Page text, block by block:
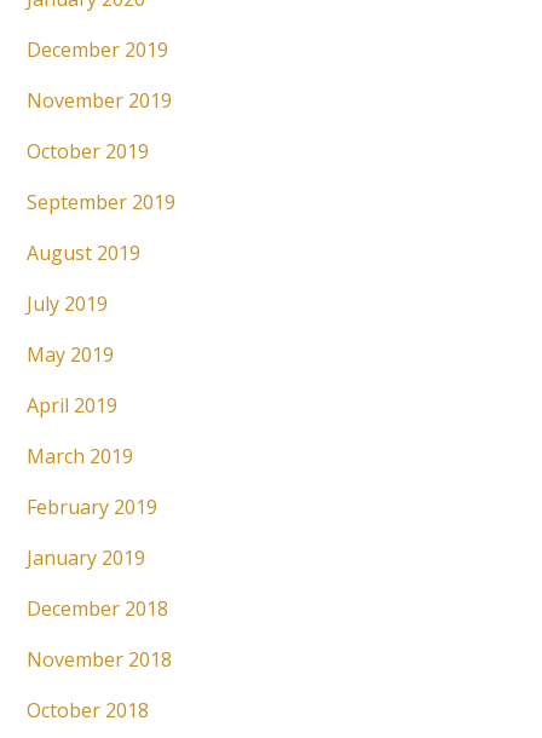
December 2019
November 2019
October 2019
September 2019
August 2019
July 2019
May 2019
April 2019
March 2019
February 2019
January 2019
December 2018
November 2018
October 2018